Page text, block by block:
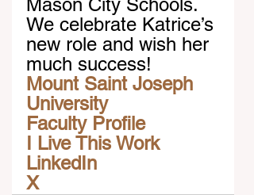
Mason City Schools.
We celebrate Katrice’s
new role and wish her
much success!
Mount Saint Joseph
University
Faculty Profile
I Live This Work
LinkedIn
X